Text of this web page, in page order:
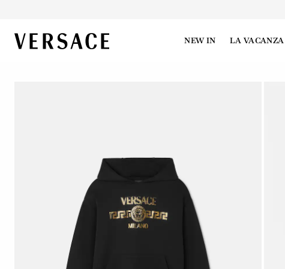
VERSACE | Homepage NEW IN LA VACANZA